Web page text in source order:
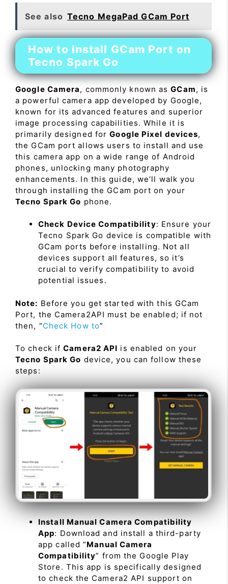
See also Tecno MegaPad GCam Port
How to Install GCam Port on
Tecno Spark Go
Google Camera, commonly known asGCam, is
a powerful camera app developed by Google,
known for its advanced features and superior
image processing capabilities. While it is
primarily designed forGoogle Pixel devices,
the GCam port allows users to install and use
this camera app on a wide range of Android
phones, unlocking many photography
enhancements. In this guide, we’ll walk you
through installing the GCam port on your
Tecno Spark Go phone.
Check Device Compatibility: Ensure your
Tecno Spark Go device is compatible with
GCam ports before installing. Not all
devices support all features, so it’s
crucial to verify compatibility to avoid
potential issues.
Note: Before you get started with this GCam
Port, the Camera2API must be enabled; if not
then, “Check How to”
To check ifCamera2 API is enabled on your
Tecno Spark Go device, you can follow these
steps:
Install Manual Camera Compatibility
App: Download and install a third-party
app called “Manual Camera
Compatibility” from the Google Play
Store. This app is specifically designed
to check the Camera2 API support on